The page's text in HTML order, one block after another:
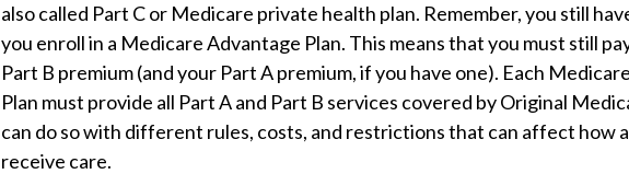
also called Part C or Medicare private health plan. Remember, you still
you enroll in a Medicare Advantage Plan. This means that you must still
Part B premium (and your Part A premium, if you have one). Each
Plan must provide all Part A and Part B services covered by Original
can do so with different rules, costs, and restrictions that can affect how
receive care.